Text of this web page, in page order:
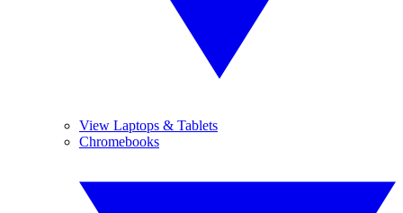
View Laptops & Tablets
Chromebooks